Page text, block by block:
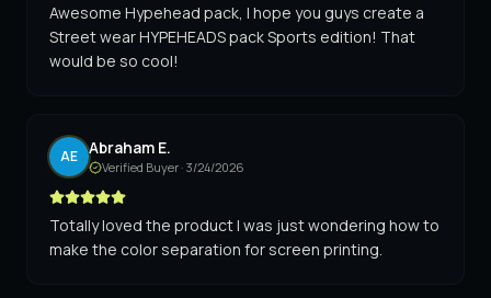
Awesome Hypehead pack, I hope you guys create a
Street wear HYPEHEADS pack Sports edition! That
would be so cool!
AE Abraham E.
Verified Buyer · 3/24/2026
Totally loved the product I was just wondering how to
make the color separation for screen printing.